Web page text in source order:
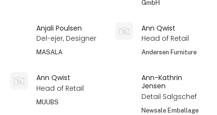
GmbH
Anjali Poulsen
Del-ejer, Designer
MASALA
Ann Qwist
Head of Retail
Andersen Furniture
Ann Qwist
Head of Retail
MUUBS
Ann-Kathrin
Jensen
Detail Salgschef
Newsale Emballage